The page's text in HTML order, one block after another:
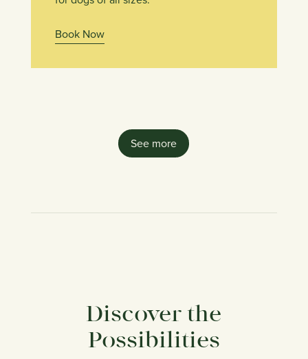
Book Now
See more
Discover the
Possibilities